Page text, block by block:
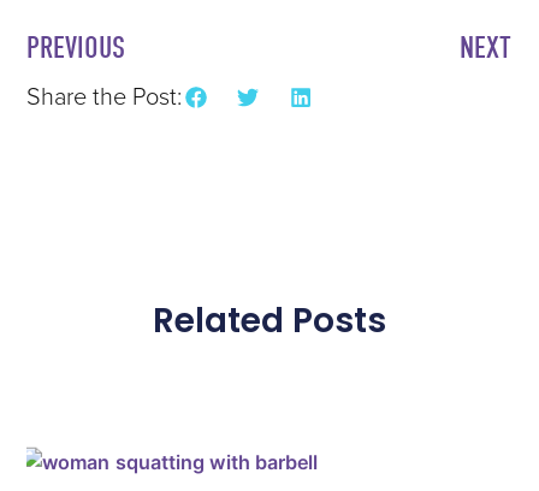
PREVIOUS NEXT
Share the Post:
Related Posts